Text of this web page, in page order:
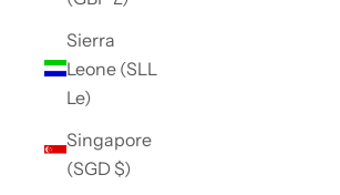
Sierra
Leone (SLL
Le)
Singapore
(SGD $)